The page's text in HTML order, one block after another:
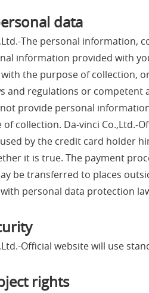
data
The personal
information provided with
the purpose of collection,
and regulations or competent
provide personal
collection. Da-vinci Co.,Ltd.-
by the credit card holder
it is true. The payment
be transferred to places
personal data protection
Official website will use
rights